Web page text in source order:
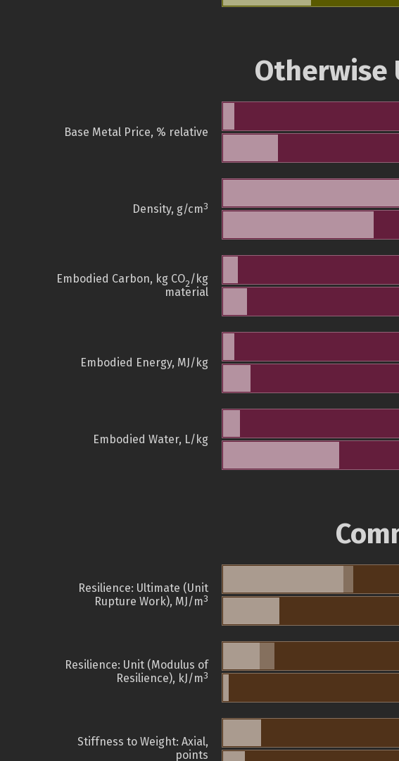
Otherwise
Base Metal Price, % relative
Density, g/cm3
Embodied Carbon, kg CO2/kg
material
Embodied Energy, MJ/kg
Embodied Water, L/kg
Resilience: Ultimate (Unit
Rupture Work), MJ/m3
Resilience: Unit (Modulus of
Resilience), kJ/m3
Stiffness to Weight: Axial,
points